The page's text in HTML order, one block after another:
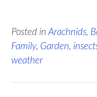
Posted in Arachnids,
Family, Garden,
weather